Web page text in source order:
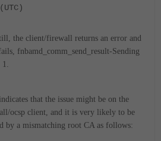
(UTC)
the client/firewall returns an error and
fnbamd_comm_send_result-Sending
1.
that the issue might be on the
ocsp client, and it is very likely to be
by a mismatching root CA as follows: